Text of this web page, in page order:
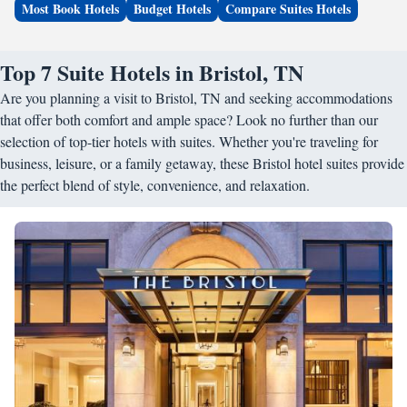
Most Book Hotels Budget Hotels Compare Suites Hotels
Top 7 Suite Hotels in Bristol, TN
Are you planning a visit to Bristol, TN and seeking accommodations
that offer both comfort and ample space? Look no further than our
selection of top-tier hotels with suites. Whether you're traveling for
business, leisure, or a family getaway, these Bristol hotel suites provide
the perfect blend of style, convenience, and relaxation.